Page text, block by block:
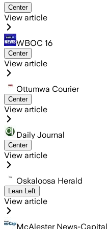
Center
View article
WBOC 16
Center
View article
Ottumwa Courier
Center
View article
Daily Journal
Center
View article
Oskaloosa Herald
Lean Left
View article
McAlester News-Capital